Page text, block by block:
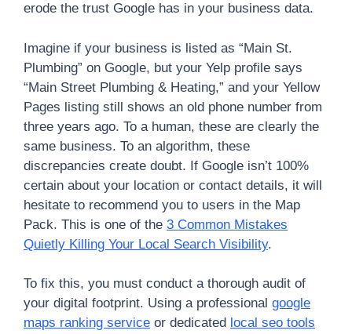
erode the trust Google has in your business data.
Imagine if your business is listed as “Main St.
Plumbing” on Google, but your Yelp profile says
“Main Street Plumbing & Heating,” and your Yellow
Pages listing still shows an old phone number from
three years ago. To a human, these are clearly the
same business. To an algorithm, these
discrepancies create doubt. If Google isn’t 100%
certain about your location or contact details, it will
hesitate to recommend you to users in the Map
Pack. This is one of the 3 Common Mistakes
Quietly Killing Your Local Search Visibility.
To fix this, you must conduct a thorough audit of
your digital footprint. Using a professional google
maps ranking service or dedicated local seo tools